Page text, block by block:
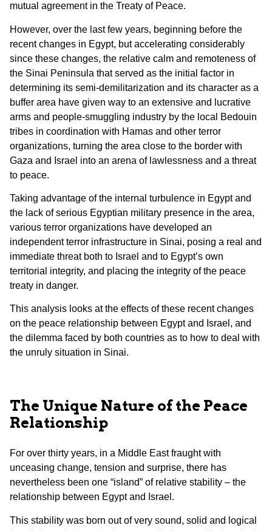
mutual agreement in the Treaty of Peace.
However, over the last few years, beginning before the
recent changes in Egypt, but accelerating considerably
since these changes, the relative calm and remoteness of
the Sinai Peninsula that served as the initial factor in
determining its semi-demilitarization and its character as a
buffer area have given way to an extensive and lucrative
arms and people-smuggling industry by the local Bedouin
tribes in coordination with Hamas and other terror
organizations, turning the area close to the border with
Gaza and Israel into an arena of lawlessness and a threat
to peace.
Taking advantage of the internal turbulence in Egypt and
the lack of serious Egyptian military presence in the area,
various terror organizations have developed an
independent terror infrastructure in Sinai, posing a real and
immediate threat both to Israel and to Egypt’s own
territorial integrity, and placing the integrity of the peace
treaty in danger.
This analysis looks at the effects of these recent changes
on the peace relationship between Egypt and Israel, and
the dilemma faced by both countries as to how to deal with
the unruly situation in Sinai.
The Unique Nature of the Peace
Relationship
For over thirty years, in a Middle East fraught with
unceasing change, tension and surprise, there has
nevertheless been one “island” of relative stability – the
relationship between Egypt and Israel.
This stability was born out of very sound, solid and logical